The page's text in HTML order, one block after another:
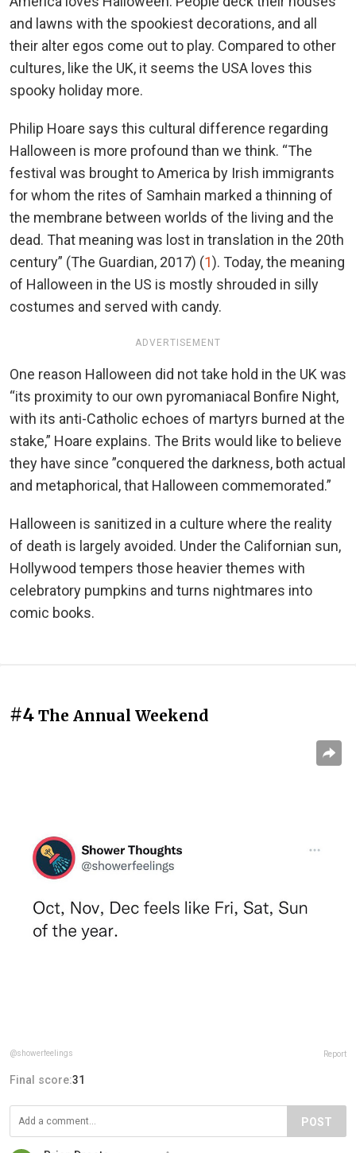
and lawns with the spookiest decorations, and all
their alter egos come out to play. Compared to other
cultures, like the UK, it seems the USA loves this
spooky holiday more.
Philip Hoare says this cultural difference regarding
Halloween is more profound than we think. “The
festival was brought to America by Irish immigrants
for whom the rites of Samhain marked a thinning of
the membrane between worlds of the living and the
dead. That meaning was lost in translation in the 20th
century” (The Guardian, 2017) (1). Today, the meaning
of Halloween in the US is mostly shrouded in silly
costumes and served with candy.
ADVERTISEMENT
One reason Halloween did not take hold in the UK was
“its proximity to our own pyromaniacal Bonfire Night,
with its anti-Catholic echoes of martyrs burned at the
stake,” Hoare explains. The Brits would like to believe
they have since ”conquered the darkness, both actual
and metaphorical, that Halloween commemorated.”
Halloween is sanitized in a culture where the reality
of death is largely avoided. Under the Californian sun,
Hollywood tempers those heavier themes with
celebratory pumpkins and turns nightmares into
comic books.
#4 The Annual Weekend
@showerfeelings Report
Final score:31
POST